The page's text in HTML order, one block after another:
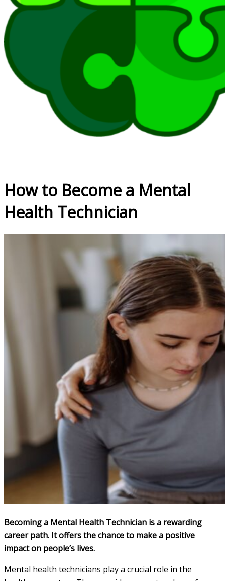
How to Become a Mental
Health Technician
Becoming a Mental Health Technician is a rewarding
career path. It offers the chance to make a positive
impact on people’s lives.
Mental health technicians play a crucial role in the